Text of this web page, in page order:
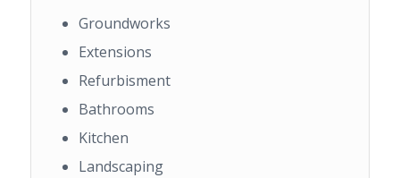
Groundworks
Extensions
Refurbisment
Bathrooms
Kitchen
Landscaping